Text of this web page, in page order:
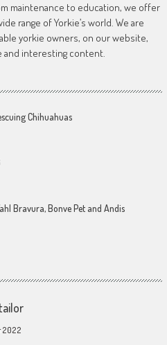
maintenance to education, we offer
range of Yorkie’s world. We are
yorkie owners, on our website,
and interesting content.
Chihuahuas
Bravura, Bonve Pet and Andis
2022